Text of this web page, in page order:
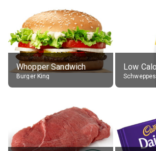
Whopper Sandwich
Burger King Schweppes